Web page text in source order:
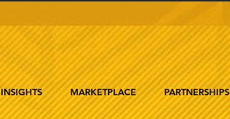
INSIGHTS MARKETPLACE PARTNERSHIPS